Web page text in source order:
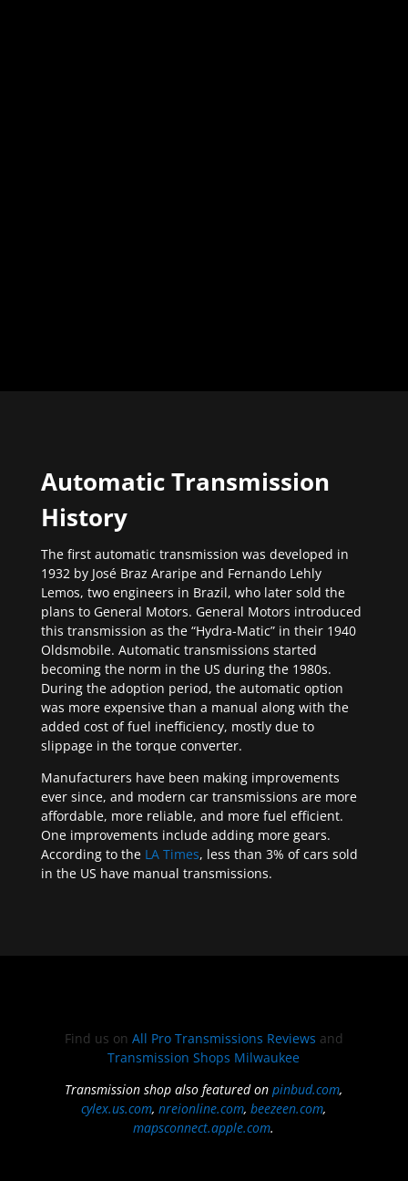
Automatic Transmission
History
The first automatic transmission was developed in
1932 by José Braz Araripe and Fernando Lehly
Lemos, two engineers in Brazil, who later sold the
plans to General Motors. General Motors introduced
this transmission as the “Hydra-Matic” in their 1940
Oldsmobile. Automatic transmissions started
becoming the norm in the US during the 1980s.
During the adoption period, the automatic option
was more expensive than a manual along with the
added cost of fuel inefficiency, mostly due to
slippage in the torque converter.
Manufacturers have been making improvements
ever since, and modern car transmissions are more
affordable, more reliable, and more fuel efficient.
One improvements include adding more gears.
According to the LA Times, less than 3% of cars sold
in the US have manual transmissions.
Find us on All Pro Transmissions Reviews and
Transmission Shops Milwaukee
Transmission shop also featured onpinbud.com,
cylex.us.com,nreionline.com,beezeen.com,
mapsconnect.apple.com.